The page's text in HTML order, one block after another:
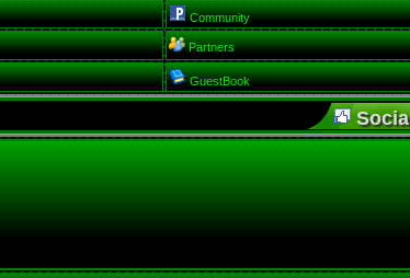
Community
Partners
GuestBook